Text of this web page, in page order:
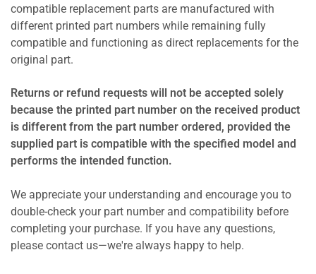
compatible replacement parts are manufactured with
different printed part numbers while remaining fully
compatible and functioning as direct replacements for the
original part.
Returns or refund requests will not be accepted solely
because the printed part number on the received product
is different from the part number ordered, provided the
supplied part is compatible with the specified model and
performs the intended function.
We appreciate your understanding and encourage you to
double-check your part number and compatibility before
completing your purchase. If you have any questions,
please contact us—we're always happy to help.